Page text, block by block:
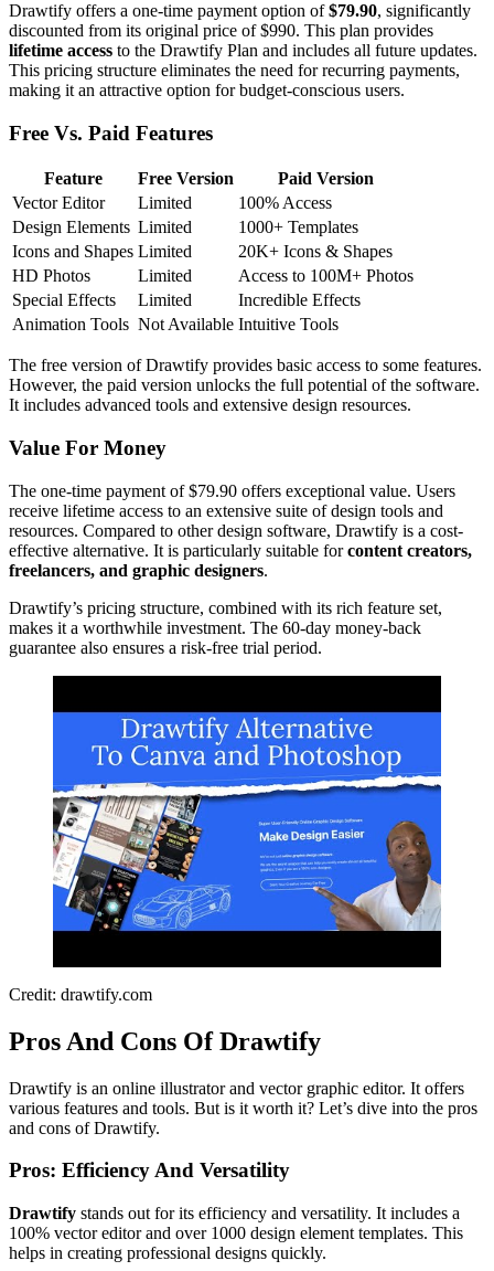
Drawtify offers a one-time payment option of$79.90, significantly
discounted from its original price of $990. This plan provides
lifetime access to the Drawtify Plan and includes all future updates.
This pricing structure eliminates the need for recurring payments,
making it an attractive option for budget-conscious users.
Free Vs. Paid Features
Feature Free Version
Paid Version
Vector Editor
Limited
100% Access
Design Elements Limited
1000+ Templates
Icons and Shapes Limited
20K+ Icons & Shapes
HD Photos
Limited
Access to 100M+ Photos
Special Effects
Limited
Incredible Effects
Animation Tools Not Available Intuitive Tools
The free version of Drawtify provides basic access to some features.
However, the paid version unlocks the full potential of the software.
It includes advanced tools and extensive design resources.
Value For Money
The one-time payment of $79.90 offers exceptional value. Users
receive lifetime access to an extensive suite of design tools and
resources. Compared to other design software, Drawtify is a cost-
effective alternative. It is particularly suitable forcontent creators,
freelancers, and graphic designers.
Drawtify’s pricing structure, combined with its rich feature set,
makes it a worthwhile investment. The 60-day money-back
guarantee also ensures a risk-free trial period.
Credit: drawtify.com
Pros And Cons Of Drawtify
Drawtify is an online illustrator and vector graphic editor. It offers
various features and tools. But is it worth it? Let’s dive into the pros
and cons of Drawtify.
Pros: Efficiency And Versatility
Drawtify stands out for its efficiency and versatility. It includes a
100% vector editor and over 1000 design element templates. This
helps in creating professional designs quickly.